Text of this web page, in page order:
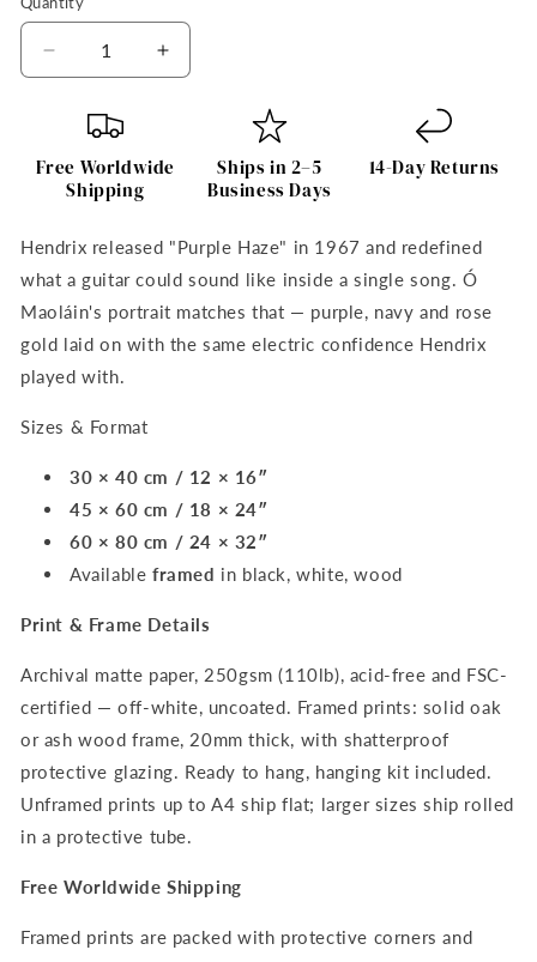
Quantity
Decrease
quantity
Hendrix
Purple
Framed
Wall
Art
Print
by
Artist
Increase
quantity
Hendrix
Purple
Framed
Wall
Art
Print
by
Free Worldwide
Shipping
Ships in 2–5
Business Days
14-Day Returns
Hendrix released "Purple Haze" in 1967 and redefined
what a guitar could sound like inside a single song. Ó
Maoláin's portrait matches that — purple, navy and rose
gold laid on with the same electric confidence Hendrix
played with.
Sizes & Format
30 × 40 cm / 12 × 16″
45 × 60 cm / 18 × 24″
60 × 80 cm / 24 × 32″
Available framed in black, white, wood
Print & Frame Details
Archival matte paper, 250gsm (110lb), acid-free and FSC-
certified — off-white, uncoated. Framed prints: solid oak
or ash wood frame, 20mm thick, with shatterproof
protective glazing. Ready to hang, hanging kit included.
Unframed prints up to A4 ship flat; larger sizes ship rolled
in a protective tube.
Free Worldwide Shipping
Framed prints are packed with protective corners and